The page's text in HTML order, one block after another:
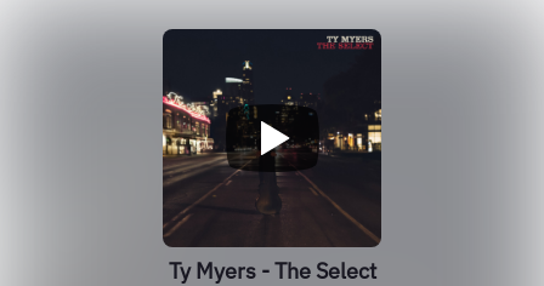
Ty Myers - The Select